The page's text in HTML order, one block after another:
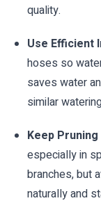
quality.
Use Efficient
hoses so
saves water
similar
Keep
especially in
branches, but
naturally and